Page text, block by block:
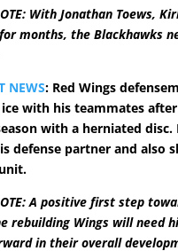
With Jonathan Toews,
months, the Blackhawks
NEWS: Red Wings
with his teammates
with a herniated
defense partner and also
NOTE: A positive first step
rebuilding Wings will
in their overall